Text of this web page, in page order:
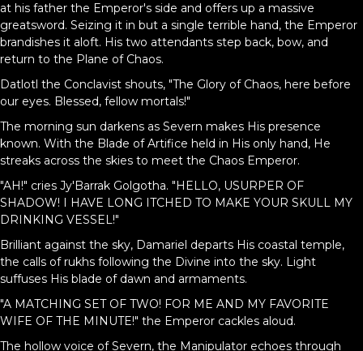
at his father the Emperor's side and offers up a massive
greatsword. Seizing it in but a single terrible hand, the Emperor
brandishes it aloft. His two attendants step back, bow, and
return to the Plane of Chaos.
Datlotl the Conclavist shouts, "The Glory of Chaos, here before
our eyes. Blessed, fellow mortals!"
The morning sun darkens as Severn makes His presence
known. With the Blade of Artifice held in His only hand, He
streaks across the skies to meet the Chaos Emperor.
"AH!" cries Jy'Barrak Golgotha. "HELLO, USURPER OF
SHADOW! I HAVE LONG ITCHED TO MAKE YOUR SKULL MY
DRINKING VESSEL!"
Brilliant against the sky, Damariel departs His coastal temple,
the calls of rukhs following the Divine into the sky. Light
suffuses His blade of dawn and armaments.
"A MATCHING SET OF TWO! FOR ME AND MY FAVORITE
WIFE OF THE MINUTE!" the Emperor cackles aloud.
The hollow voice of Severn, the Manipulator echoes through